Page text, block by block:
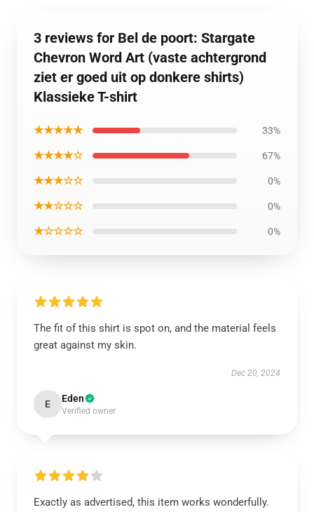
3 reviews for Bel de poort: Stargate
Chevron Word Art (vaste achtergrond
ziet er goed uit op donkere shirts)
Klassieke T-shirt
★★★★★ 33%
★★★★☆ 67%
★★★☆☆ 0%
★★☆☆☆ 0%
★☆☆☆☆ 0%
The fit of this shirt is spot on, and the material feels
great against my skin.
Dec 20, 2024
E Eden
Verified owner
Exactly as advertised, this item works wonderfully.